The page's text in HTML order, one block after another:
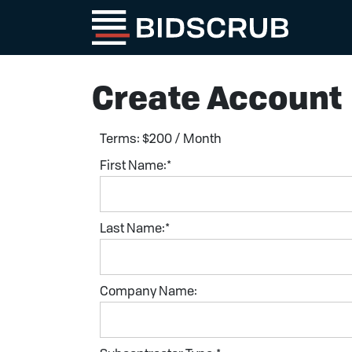
Create Account
Terms: $200 / Month
First Name:*
Last Name:*
Company Name: